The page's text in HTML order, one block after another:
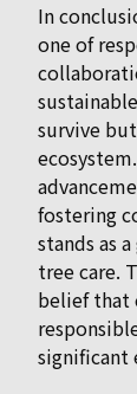
In
one of
survive
fostering
stands as
tree care.
belief that
significant